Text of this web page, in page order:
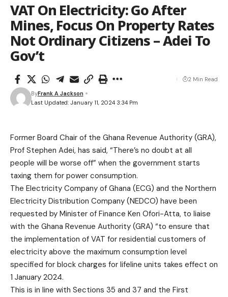
VAT On Electricity: Go After
Mines, Focus On Property Rates
Not Ordinary Citizens – Adei To
Gov’t
Last Updated: January 11, 2024 3:34 Pm
ByFrank A Jackson
2 Min Read
Former Board Chair of the Ghana Revenue Authority (GRA),
Prof Stephen Adei, has said, “There’s no doubt at all
people will be worse off” when the government starts
taxing them for power consumption.
The Electricity Company of Ghana (ECG) and the Northern
Electricity Distribution Company (NEDCO) have been
requested by Minister of Finance Ken Ofori-Atta, to liaise
with the Ghana Revenue Authority (GRA) “to ensure that
the implementation of VAT for residential customers of
electricity above the maximum consumption level
specified for block charges for lifeline units takes effect on
1 January 2024.
This is in line with Sections 35 and 37 and the First